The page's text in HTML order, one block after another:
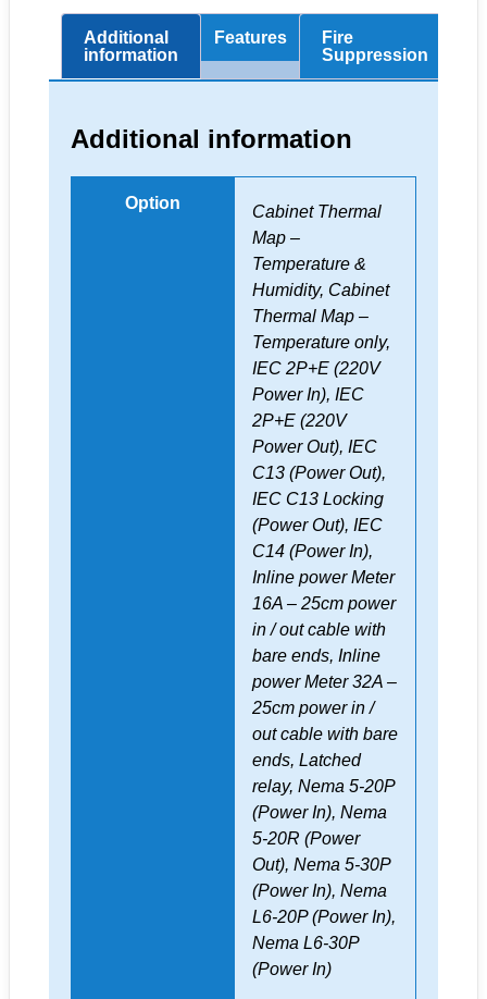
Additional
information
Features
Fire
Suppression
Additional information
Option
Cabinet Thermal
Map –
Temperature &
Humidity, Cabinet
Thermal Map –
Temperature only,
IEC 2P+E (220V
Power In), IEC
2P+E (220V
Power Out), IEC
C13 (Power Out),
IEC C13 Locking
(Power Out), IEC
C14 (Power In),
Inline power Meter
16A – 25cm power
in / out cable with
bare ends, Inline
power Meter 32A –
25cm power in /
out cable with bare
ends, Latched
relay, Nema 5-20P
(Power In), Nema
5-20R (Power
Out), Nema 5-30P
(Power In), Nema
L6-20P (Power In),
Nema L6-30P
(Power In)